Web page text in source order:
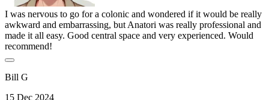
I was nervous to go for a colonic and wondered if it would be really
awkward and embarrassing, but Anatori was really professional and
made it all easy. Good central space and very experienced. Would
recommend!
Bill G
15 Dec 2024